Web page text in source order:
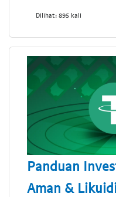
Dilihat: 895 kali
Panduan
Aman &